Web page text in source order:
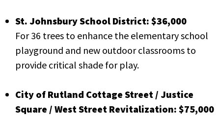
St. Johnsbury School District: $36,000
For 36 trees to enhance the elementary school
playground and new outdoor classrooms to
provide critical shade for play.
City of Rutland Cottage Street / Justice
Square / West Street Revitalization: $75,000